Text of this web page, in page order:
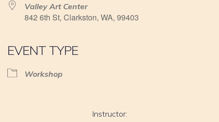
Valley Art Center
842 6th St, Clarkston, WA, 99403
EVENT TYPE
Workshop
Instructor: